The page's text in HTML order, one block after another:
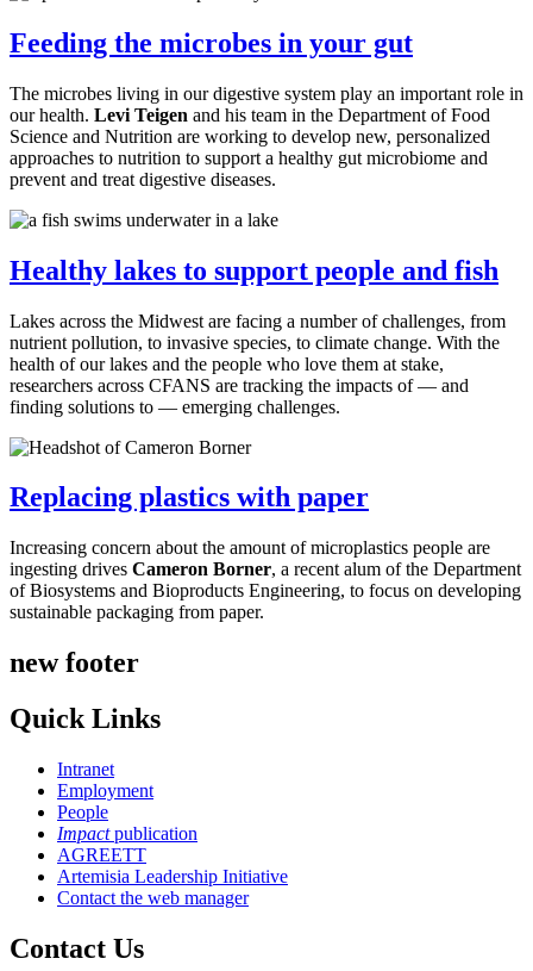
Feeding the microbes in your gut
The microbes living in our digestive system play an important role in
our health. Levi Teigen and his team in the Department of Food
Science and Nutrition are working to develop new, personalized
approaches to nutrition to support a healthy gut microbiome and
prevent and treat digestive diseases.
Healthy lakes to support people and fish
Lakes across the Midwest are facing a number of challenges, from
nutrient pollution, to invasive species, to climate change. With the
health of our lakes and the people who love them at stake,
researchers across CFANS are tracking the impacts of — and
finding solutions to — emerging challenges.
Replacing plastics with paper
Increasing concern about the amount of microplastics people are
ingesting drives Cameron Borner, a recent alum of the Department
of Biosystems and Bioproducts Engineering, to focus on developing
sustainable packaging from paper.
new footer
Quick Links
Intranet
Employment
People
Impactpublication
AGREETT
Artemisia Leadership Initiative
Contact the web manager
Contact Us